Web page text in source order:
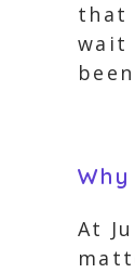
that
wait
At